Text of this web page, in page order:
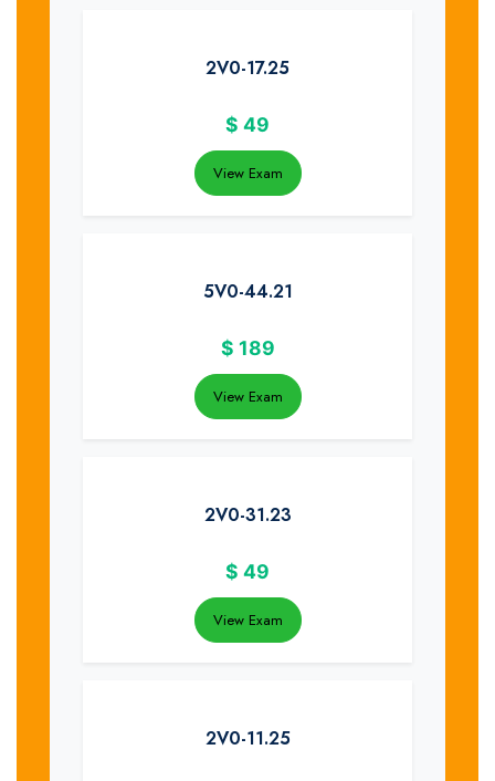
2V0-17.25
$ 49
View Exam
5V0-44.21
$ 189
View Exam
2V0-31.23
$ 49
View Exam
2V0-11.25